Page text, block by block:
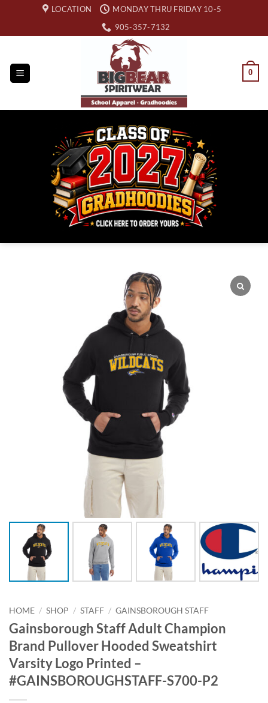
content
LOCATION
MONDAY THRU FRIDAY 10-5
905-357-7132
0
HOME / SHOP / STAFF / GAINSBOROUGH STAFF
Gainsborough Staff Adult Champion
Brand Pullover Hooded Sweatshirt
Varsity Logo Printed –
#GAINSBOROUGHSTAFF-S700-P2